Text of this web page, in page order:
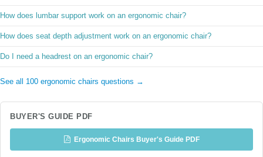
How does lumbar support work on an ergonomic chair?
How does seat depth adjustment work on an ergonomic chair?
Do I need a headrest on an ergonomic chair?
See all 100 ergonomic chairs questions →
BUYER'S GUIDE PDF
Ergonomic Chairs Buyer's Guide PDF